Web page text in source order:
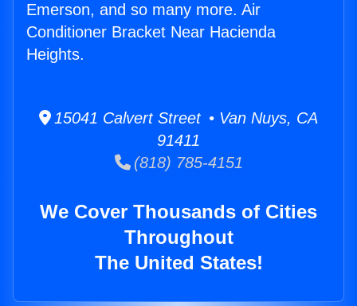
Emerson, and so many more. Air
Conditioner Bracket Near Hacienda
Heights.
15041 Calvert Street • Van Nuys, CA
91411
(818) 785-4151
We Cover Thousands of Cities
Throughout
The United States!